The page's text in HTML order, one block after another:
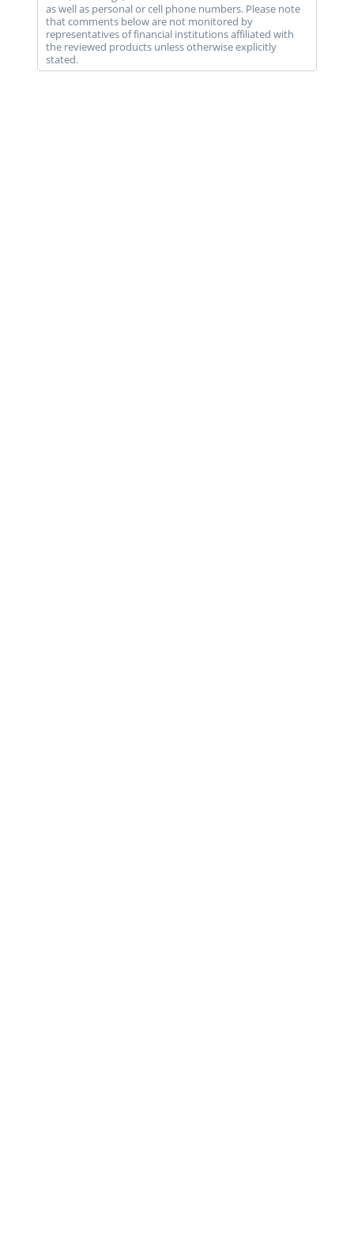
as well as personal or cell phone numbers. Please note
that comments below are not monitored by
representatives of financial institutions affiliated with
the reviewed products unless otherwise explicitly
stated.